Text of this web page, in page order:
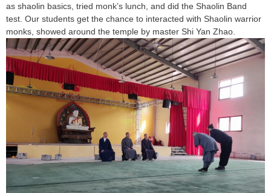
as shaolin basics, tried monk’s lunch, and did the Shaolin Band
test. Our students get the chance to interacted with Shaolin warrior
monks, showed around the temple by master Shi Yan Zhao.